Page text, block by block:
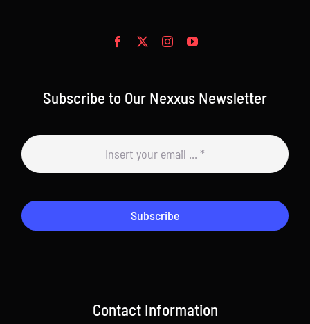
Subscribe to Our Nexxus Newsletter
Subscribe
Contact Information